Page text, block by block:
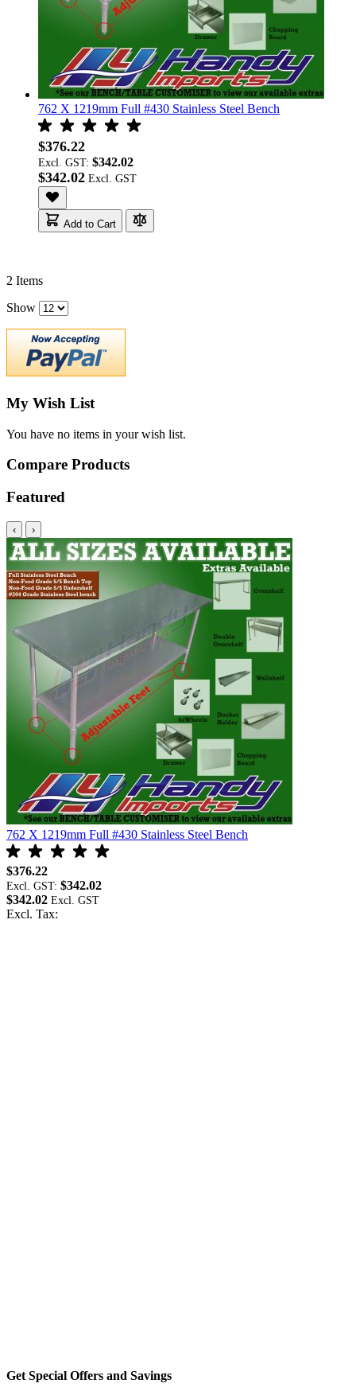
762 X 1219mm Full #430 Stainless Steel Bench
$376.22
Excl. GST: $342.02
$342.02
Add to Cart
2 Items
Show
My Wish List
You have no items in your wish list.
Compare Products
Featured
‹ ›
762 X 1219mm Full #430 Stainless Steel Bench
$376.22
Excl. GST: $342.02
$342.02
Excl. Tax:
Get Special Offers and Savings